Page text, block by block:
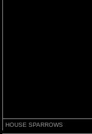
HOUSE SPARROWS